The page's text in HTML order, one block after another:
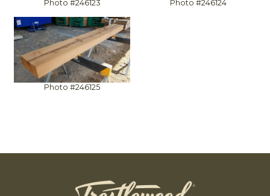
Photo #246123 Photo #246124
Photo #246125